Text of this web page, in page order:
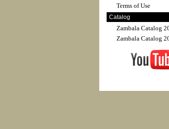
Terms of Use
Catalog
Zambala Catalog
Zambala Catalog